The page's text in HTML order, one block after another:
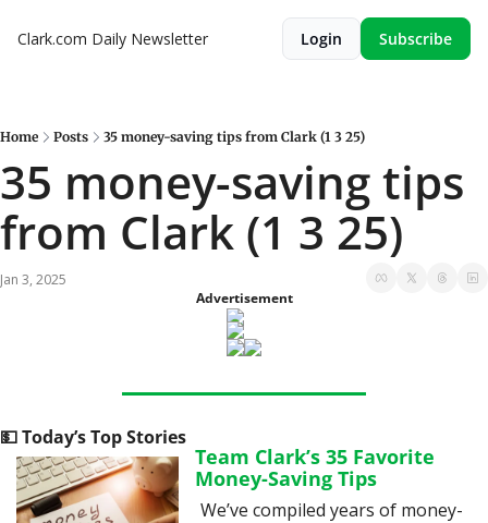
Clark.com Daily Newsletter Login Subscribe
Home Posts 35 money-saving tips from Clark (1 3 25)
35 money-saving tips
from Clark (1 3 25)
Jan 3, 2025
Advertisement
💵 Today’s Top Stories
Team Clark’s 35 Favorite
Money-Saving Tips
We’ve compiled years of money-